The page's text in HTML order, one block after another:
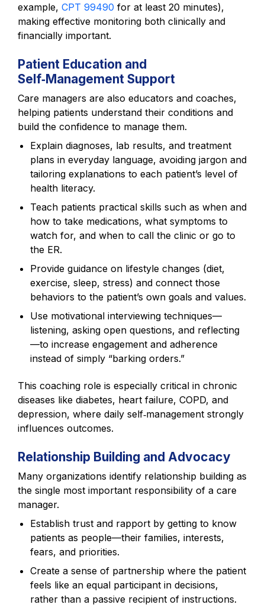
example, CPT 99490 for at least 20 minutes),
making effective monitoring both clinically and
financially important.
Patient Education and
Self‑Management Support
Care managers are also educators and coaches,
helping patients understand their conditions and
build the confidence to manage them.
Explain diagnoses, lab results, and treatment
plans in everyday language, avoiding jargon and
tailoring explanations to each patient’s level of
health literacy.
Teach patients practical skills such as when and
how to take medications, what symptoms to
watch for, and when to call the clinic or go to
the ER.
Provide guidance on lifestyle changes (diet,
exercise, sleep, stress) and connect those
behaviors to the patient’s own goals and values.
Use motivational interviewing techniques—
listening, asking open questions, and reflecting
—to increase engagement and adherence
instead of simply “barking orders.”
This coaching role is especially critical in chronic
diseases like diabetes, heart failure, COPD, and
depression, where daily self‑management strongly
influences outcomes.
Relationship Building and Advocacy
Many organizations identify relationship building as
the single most important responsibility of a care
manager.
Establish trust and rapport by getting to know
patients as people—their families, interests,
fears, and priorities.
Create a sense of partnership where the patient
feels like an equal participant in decisions,
rather than a passive recipient of instructions.